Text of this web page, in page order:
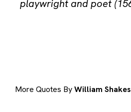
playwright and poet
More Quotes ByWilliam